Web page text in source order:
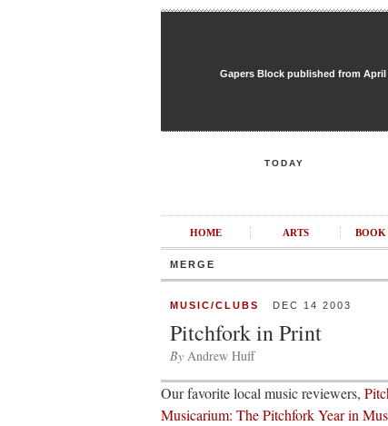
Gapers Block published from April
TODAY
HOME ARTS BOOK
MERGE
MUSIC/CLUBS DEC 14 2003
Pitchfork in Print
By Andrew Huff
Our favorite local music reviewers,
Musicarium: The Pitchfork Year in